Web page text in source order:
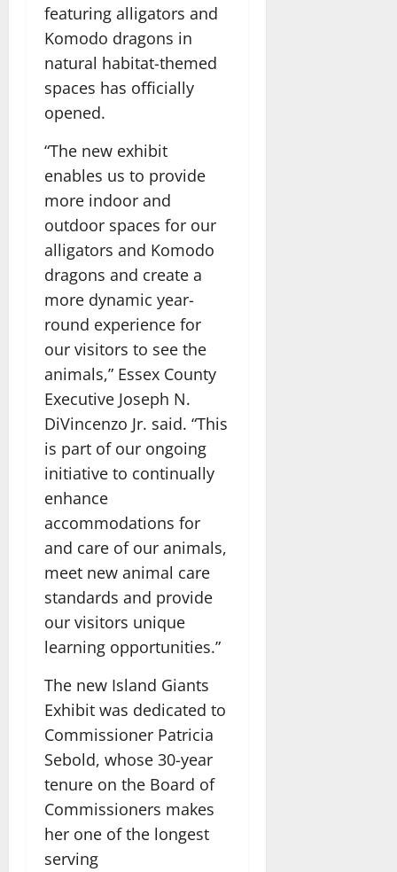
featuring alligators and
Komodo dragons in
natural habitat-themed
spaces has officially
opened.
“The new exhibit
enables us to provide
more indoor and
outdoor spaces for our
alligators and Komodo
dragons and create a
more dynamic year-
round experience for
our visitors to see the
animals,” Essex County
Executive Joseph N.
DiVincenzo Jr. said. “This
is part of our ongoing
initiative to continually
enhance
accommodations for
and care of our animals,
meet new animal care
standards and provide
our visitors unique
learning opportunities.”
The new Island Giants
Exhibit was dedicated to
Commissioner Patricia
Sebold, whose 30-year
tenure on the Board of
Commissioners makes
her one of the longest
serving